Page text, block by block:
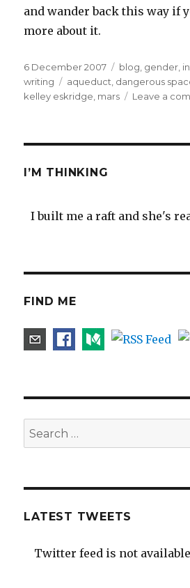
and wander back this way if
more about it.
Posted
on
6 December 2007 Categories
blog, gender,
writing
Tags
aqueduct, dangerous
kelley eskridge, mars Leave a
I’M THINKING
I built me a raft and she's
FIND ME
Search
for:
LATEST TWEETS
Twitter feed is not